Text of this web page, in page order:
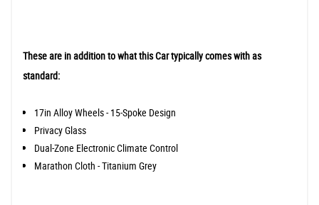
These are in addition to what this Car typically comes with as
standard:
17in Alloy Wheels - 15-Spoke Design
Privacy Glass
Dual-Zone Electronic Climate Control
Marathon Cloth - Titanium Grey